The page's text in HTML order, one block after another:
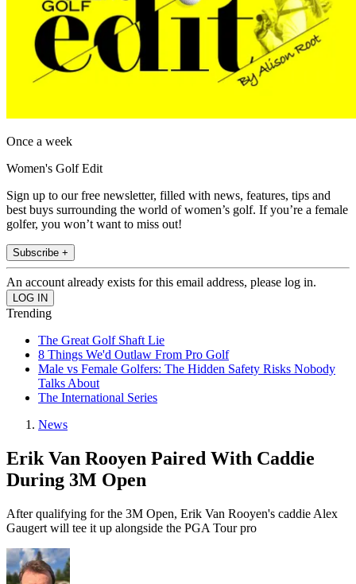
Once a week
Women's Golf Edit
Sign up to our free newsletter, filled with news, features, tips and
best buys surrounding the world of women’s golf. If you’re a female
golfer, you won’t want to miss out!
Subscribe +
An account already exists for this email address, please log in.
Trending
The Great Golf Shaft Lie
8 Things We'd Outlaw From Pro Golf
Male vs Female Golfers: The Hidden Safety Risks Nobody
Talks About
The International Series
News
Erik Van Rooyen Paired With Caddie
During 3M Open
After qualifying for the 3M Open, Erik Van Rooyen's caddie Alex
Gaugert will tee it up alongside the PGA Tour pro